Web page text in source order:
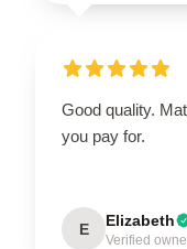
Good quality.
you pay for.
E Elizabeth
Verified